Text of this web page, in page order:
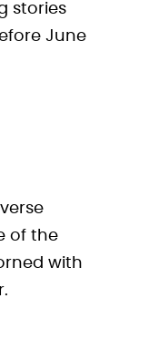
stories
June
of the
with